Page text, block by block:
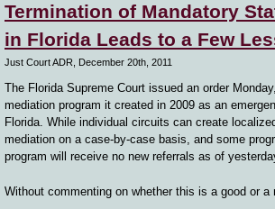
Termination of Mandatory
in Florida Leads to a Few
Just Court ADR, December 20th, 2011
The Florida Supreme Court issued an order
mediation program it created in 2009 as an
Florida. While individual circuits can create
mediation on a case-by-case basis, and some
program will receive no new referrals as of
Without commenting on whether this is a good or a